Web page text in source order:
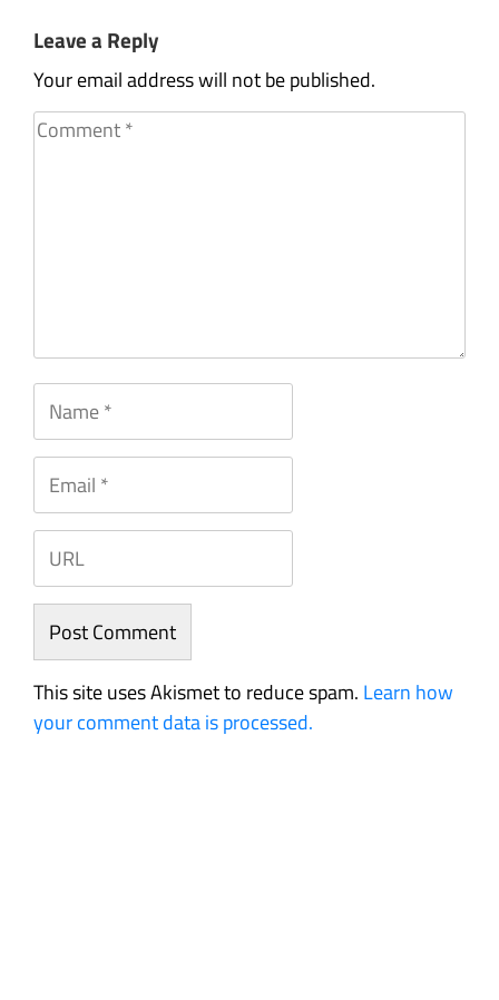
Leave a Reply
Your email address will not be published.
This site uses Akismet to reduce spam. Learn how
your comment data is processed.